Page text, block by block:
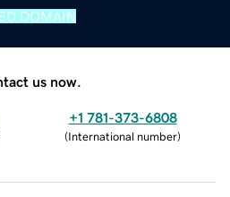
DOMAIN
us now.
+1 781-373-6808
(International number)